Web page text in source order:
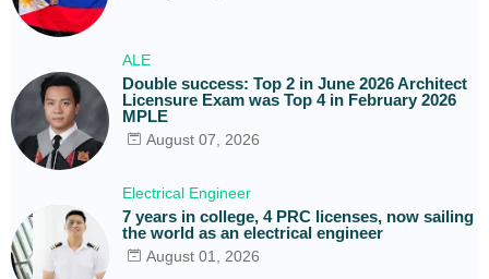
ALE
Double success: Top 2 in June 2026 Architect
Licensure Exam was Top 4 in February 2026
MPLE
August 07, 2026
Electrical Engineer
7 years in college, 4 PRC licenses, now sailing
the world as an electrical engineer
August 01, 2026